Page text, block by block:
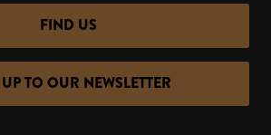
FIND US
TO OUR NEWSLETTER